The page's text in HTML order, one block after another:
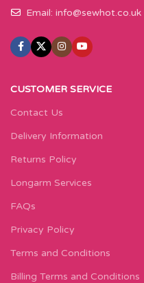
Email: info@sewhot.co.uk
CUSTOMER SERVICE
Contact Us
Delivery Information
Returns Policy
Longarm Services
FAQs
Privacy Policy
Terms and Conditions
Billing Terms and Conditions